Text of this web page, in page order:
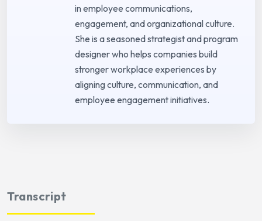
in employee communications,
engagement, and organizational culture.
She is a seasoned strategist and program
designer who helps companies build
stronger workplace experiences by
aligning culture, communication, and
employee engagement initiatives.
Transcript